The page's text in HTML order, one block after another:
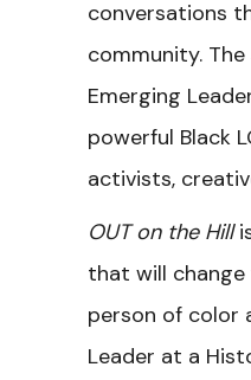
conversations
community.
Emerging
powerful Black
activists,
OUT on the Hill
that will change
person of color
Leader at a